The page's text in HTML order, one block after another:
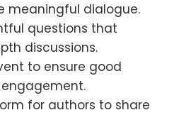
meaningful dialogue.
questions that
discussions.
to ensure good
for authors to share